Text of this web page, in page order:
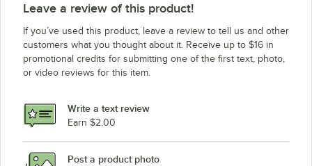
Leave a review of this product!
If you’ve used this product, leave a review to tell us and other
customers what you thought about it. Receive up to $16 in
promotional credits for submitting one of the first text, photo,
or video reviews for this item.
Write a text review
Earn $2.00
Post a product photo